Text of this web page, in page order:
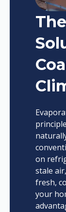
on
stale
fresh,
your